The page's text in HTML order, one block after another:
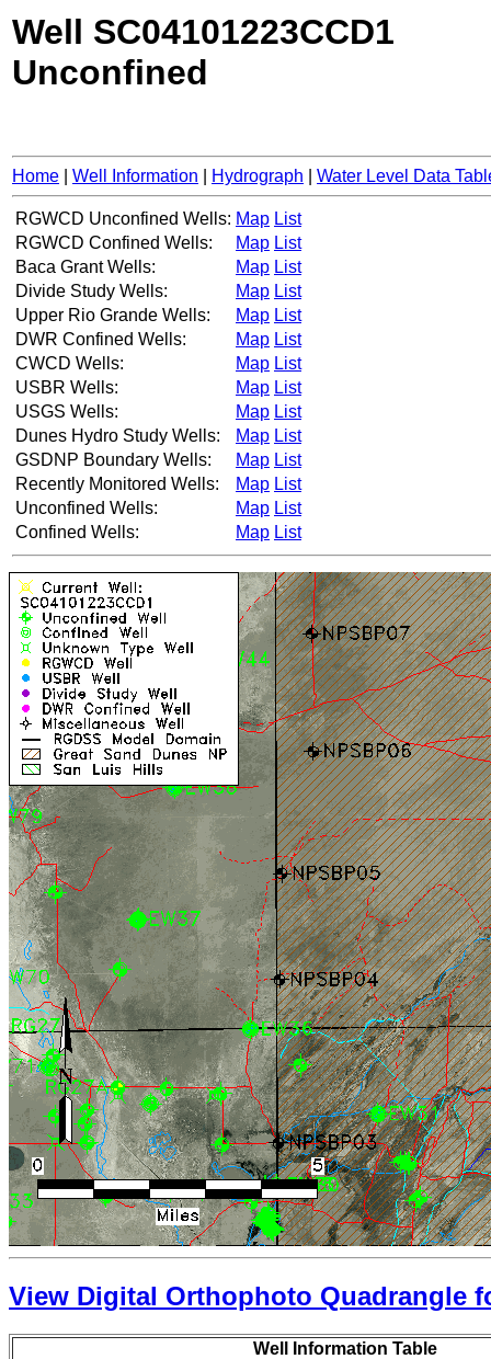
Well SC04101223CCD1
Unconfined
Home Well Information Hydrograph Water Level Data
RGWCD Unconfined Wells: Map List
RGWCD Confined Wells:
Map List
Baca Grant Wells:
Map List
Divide Study Wells:
Map List
Upper Rio Grande Wells:
Map List
DWR Confined Wells:
Map List
CWCD Wells:
Map List
USBR Wells:
Map List
USGS Wells:
Map List
Dunes Hydro Study Wells:
Map List
GSDNP Boundary Wells:
Map List
Recently Monitored Wells:
Map List
Unconfined Wells:
Map List
Confined Wells:
Map List
View Digital Orthophoto Quadrangle
Well Information Table